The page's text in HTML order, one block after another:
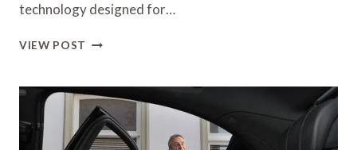
technology designed for…
VIEW POST HUAWEI
A
POWERFUL
NEXT-
GEN